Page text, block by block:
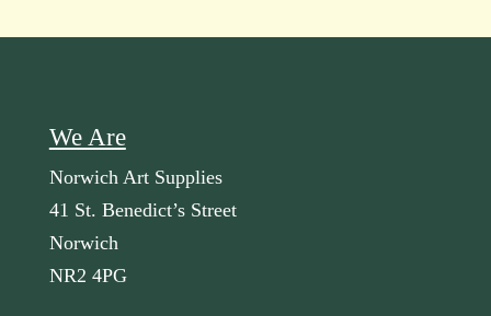
We Are
Norwich Art Supplies
41 St. Benedict’s Street
Norwich
NR2 4PG